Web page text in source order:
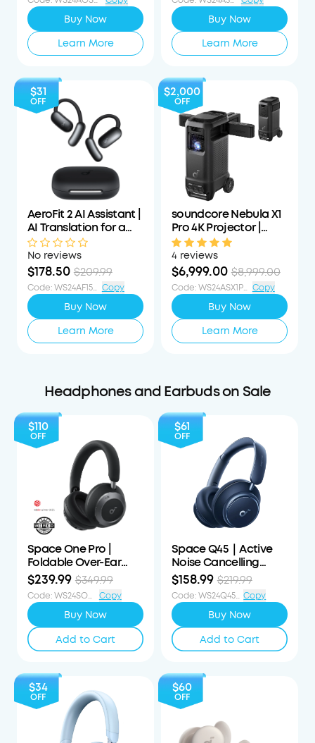
Buy Now
Learn More
Buy Now
Learn More
$31
OFF
AeroFit 2 AI Assistant |
AI Translation for a
Connected World
No reviews
$178.50 $209.99
Code: WS24AF15PCTOFF Copy
Buy Now
Learn More
$2,000
OFF
soundcore Nebula X1
Pro 4K Projector |
World's First Mobile
Theater Station
4 reviews
$6,999.00 $8,999.00
Code: WS24ASX1PS1000OFF Copy
Buy Now
Learn More
Headphones and Earbuds on Sale
$110
OFF
Space One Pro |
Foldable Over-Ear
Headphones
$239.99 $349.99
Code: WS24SOP110OFF Copy
Buy Now
Add to Cart
$61
OFF
Space Q45｜Active
Noise Cancelling
Headphones
$158.99 $219.99
Code: WS24Q45S61OFF Copy
Buy Now
Add to Cart
$34
OFF
$60
OFF